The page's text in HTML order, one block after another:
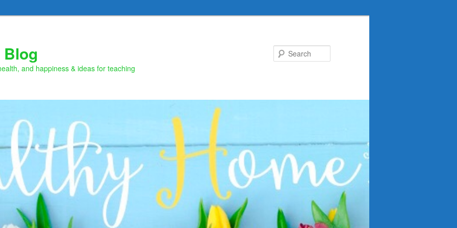
Blog
and happiness & ideas for teaching